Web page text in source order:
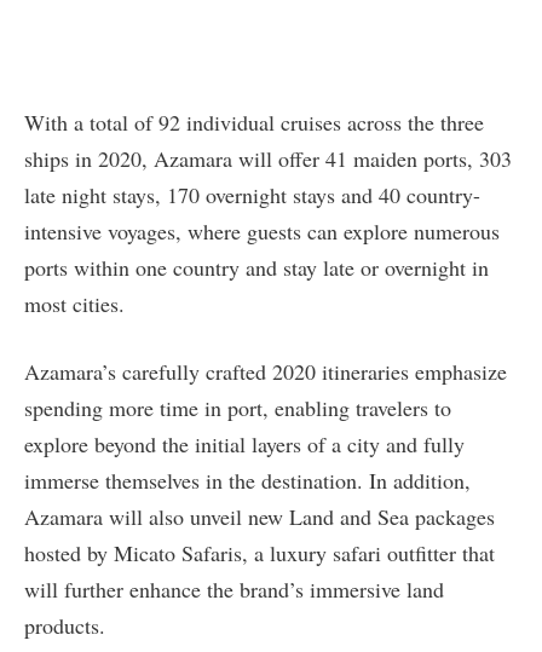
With a total of 92 individual cruises across the three
ships in 2020, Azamara will offer 41 maiden ports, 303
late night stays, 170 overnight stays and 40 country-
intensive voyages, where guests can explore numerous
ports within one country and stay late or overnight in
most cities.
Azamara’s carefully crafted 2020 itineraries emphasize
spending more time in port, enabling travelers to
explore beyond the initial layers of a city and fully
immerse themselves in the destination. In addition,
Azamara will also unveil new Land and Sea packages
hosted by Micato Safaris, a luxury safari outfitter that
will further enhance the brand’s immersive land
products.